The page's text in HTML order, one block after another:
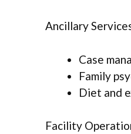
Ancillary
Case
Family
Diet and
Facility